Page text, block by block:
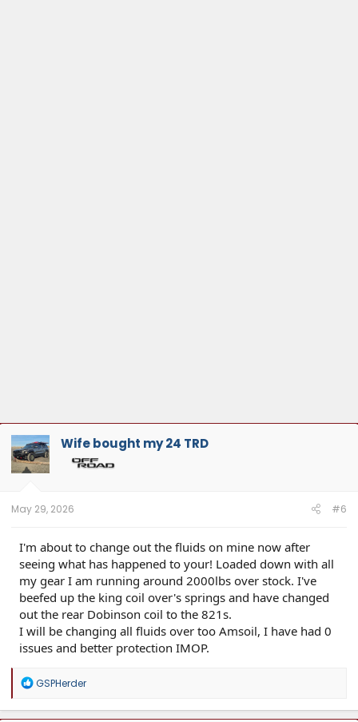
Wife bought my 24 TRD
May 29, 2026 #6
I'm about to change out the fluids on mine now after
seeing what has happened to your! Loaded down with all
my gear I am running around 2000lbs over stock. I've
beefed up the king coil over's springs and have changed
out the rear Dobinson coil to the 821s.
I will be changing all fluids over too Amsoil, I have had 0
issues and better protection IMOP.
R
a
GSPHerder